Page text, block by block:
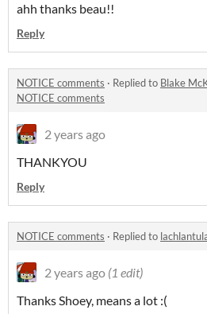
ahh thanks beau!!
Reply
NOTICE comments · Replied to Blake
NOTICE comments
2 years ago
THANKYOU
Reply
NOTICE comments · Replied to
2 years ago (1 edit)
Thanks Shoey, means a lot :(